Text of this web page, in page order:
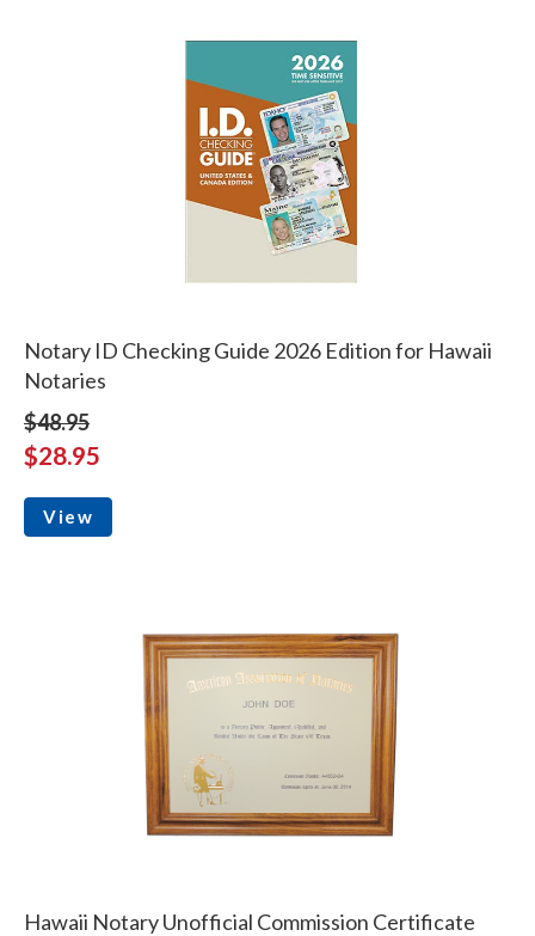
Notary ID Checking Guide 2026 Edition for Hawaii
Notaries
$48.95
$28.95
View
Hawaii Notary Unofficial Commission Certificate